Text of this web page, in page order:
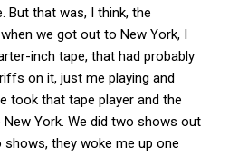
But that was, I think, the
we got out to New York, I
inch tape, that had probably
on it, just me playing and
took that tape player and the
York. We did two shows out
they woke me up one